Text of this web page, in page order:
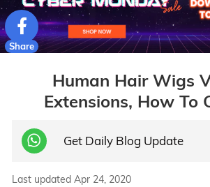
Human Hair Wigs
Extensions, How To
Get Daily Blog Update
Share
Last updated Apr 24, 2020